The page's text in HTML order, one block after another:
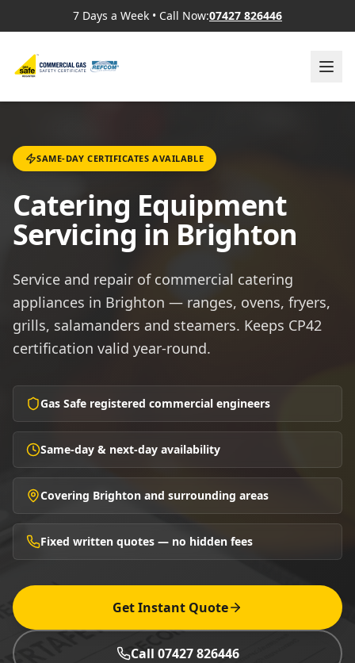
7 Days a Week • Call Now:07427 826446
SAME-DAY CERTIFICATES AVAILABLE
Catering Equipment
Servicing in Brighton
Service and repair of commercial catering
appliances in Brighton — ranges, ovens, fryers,
grills, salamanders and steamers. Keeps CP42
certification valid year-round.
Gas Safe registered commercial engineers
Same-day & next-day availability
Covering Brighton and surrounding areas
Fixed written quotes — no hidden fees
Get Instant Quote
Call 07427 826446